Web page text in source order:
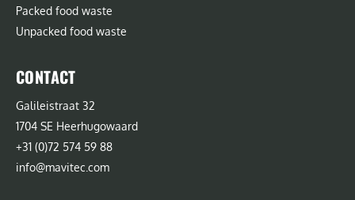
Packed food waste
Unpacked food waste
CONTACT
Galileistraat 32
1704 SE Heerhugowaard
+31 (0)72 574 59 88
info@mavitec.com